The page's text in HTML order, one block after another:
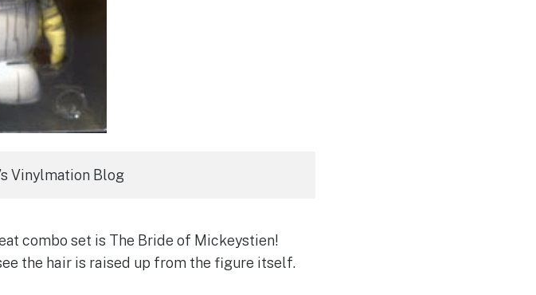
Vinylmation Blog
combo set is The Bride of Mickeystien!
the hair is raised up from the figure itself.